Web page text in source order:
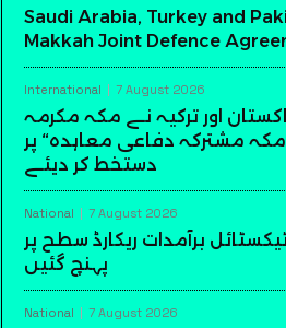
Saudi Arabia, Turkey and
Makkah Joint Defence
International 7 August 2026
اور ترکیہ نے مکہ مکرمہ
مشترکہ دفاعی معاہدہ“ پر
دستخط کر دیئے
National 7 August 2026
برآمدات ریکارڈ سطح پر
پہنچ گئیں
National 7 August 2026